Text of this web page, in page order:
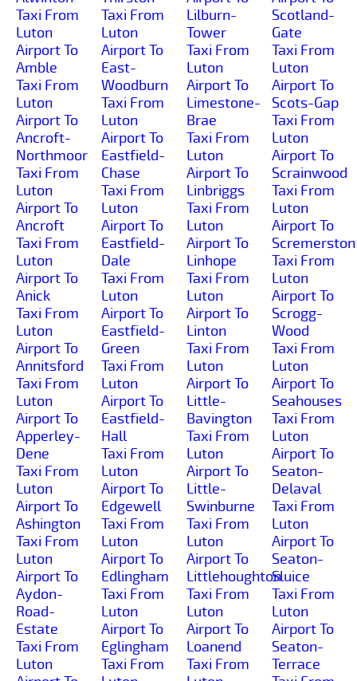
Taxi From
Luton
Airport To
Amble
Taxi From
Luton
Airport To
Ancroft-
Northmoor
Taxi From
Luton
Airport To
Ancroft
Taxi From
Luton
Airport To
Anick
Taxi From
Luton
Airport To
Annitsford
Taxi From
Luton
Airport To
Apperley-
Dene
Taxi From
Luton
Airport To
Ashington
Taxi From
Luton
Airport To
Aydon-
Road-
Estate
Taxi From
Luton
Taxi From
Luton
Airport To
East-
Woodburn
Taxi From
Luton
Airport To
Eastfield-
Chase
Taxi From
Luton
Airport To
Eastfield-
Dale
Taxi From
Luton
Airport To
Eastfield-
Green
Taxi From
Luton
Airport To
Eastfield-
Hall
Taxi From
Luton
Airport To
Edgewell
Taxi From
Luton
Airport To
Edlingham
Taxi From
Luton
Airport To
Eglingham
Taxi From
Lilburn-
Tower
Taxi From
Luton
Airport To
Limestone-
Brae
Taxi From
Luton
Airport To
Linbriggs
Taxi From
Luton
Airport To
Linhope
Taxi From
Luton
Airport To
Linton
Taxi From
Luton
Airport To
Little-
Bavington
Taxi From
Luton
Airport To
Little-
Swinburne
Taxi From
Luton
Airport To
Littlehoughton
Taxi From
Luton
Airport To
Loanend
Taxi From
Scotland-
Gate
Taxi From
Luton
Airport To
Scots-Gap
Taxi From
Luton
Airport To
Scrainwood
Taxi From
Luton
Airport To
Scremerston
Taxi From
Luton
Airport To
Scrogg-
Wood
Taxi From
Luton
Airport To
Seahouses
Taxi From
Luton
Airport To
Seaton-
Delaval
Taxi From
Luton
Airport To
Seaton-
Sluice
Taxi From
Luton
Airport To
Seaton-
Terrace